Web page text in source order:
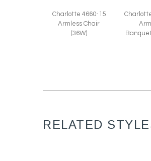
Charlotte 4660-15
Armless Chair
(36W)
RELATED